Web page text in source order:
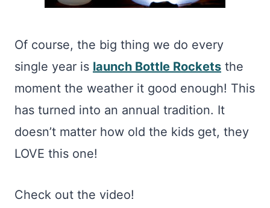
Of course, the big thing we do every
single year is launch Bottle Rockets the
moment the weather it good enough! This
has turned into an annual tradition. It
doesn’t matter how old the kids get, they
LOVE this one!
Check out the video!